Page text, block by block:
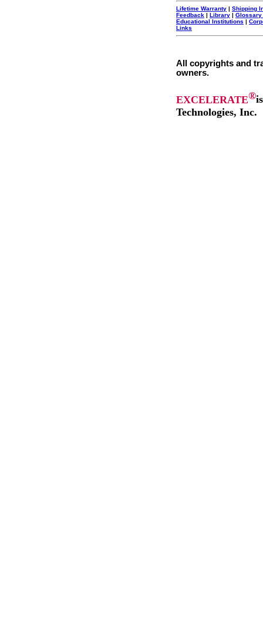
Lifetime Warranty | Shipping
Feedback | Library | Glossary
Educational Institutions |
Links
All copyrights and
owners.
EXCELERATE®
Technologies, Inc.